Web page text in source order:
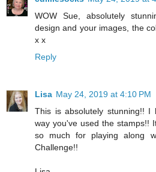
WOW Sue, absolutely
design and your images, the
x x
Reply
Lisa May 24, 2019 at 4:10 PM
This is absolutely stunning!!
way you've used the stamps!!
so much for playing along
Challenge!!